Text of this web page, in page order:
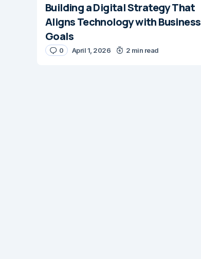
Building a Digital Strategy That
Aligns Technology with Business
Goals
0 April 1, 2026 2 min read